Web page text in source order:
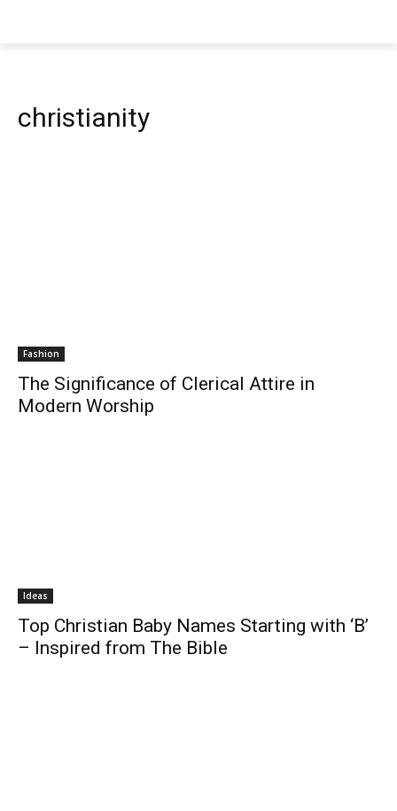
christianity
Fashion
The Significance of Clerical Attire in
Modern Worship
Ideas
Top Christian Baby Names Starting with ‘B’
– Inspired from The Bible